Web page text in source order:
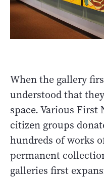
When the gallery
understood that
space. Various
citizen groups
hundreds of works
permanent
galleries first